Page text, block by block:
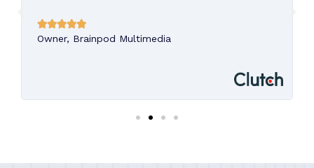

Owner, Brainpod Multimedia